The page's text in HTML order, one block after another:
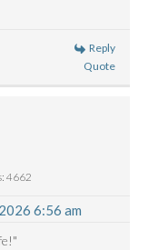
Reply
Quote
4662
6:56 am